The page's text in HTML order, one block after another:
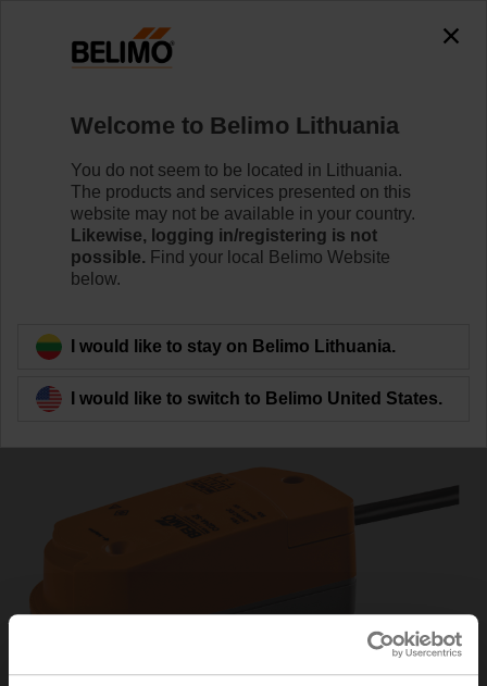
CQ24A-SR
Learn more
Back to product category
Welcome to Belimo Lithuania
You do not seem to be located in Lithuania.
The products and services presented on this
website may not be available in your country.
Likewise, logging in/registering is not
possible. Find your local Belimo Website
below.
I would like to stay on Belimo Lithuania.
I would like to switch to Belimo United States.